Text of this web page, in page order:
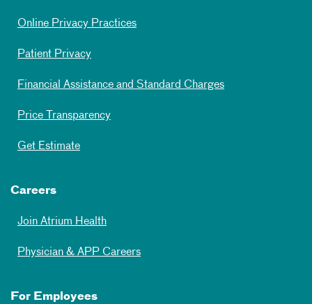
Online Privacy Practices
Patient Privacy
Financial Assistance and Standard Charges
Price Transparency
Get Estimate
Careers
Join Atrium Health
Physician & APP Careers
For Employees